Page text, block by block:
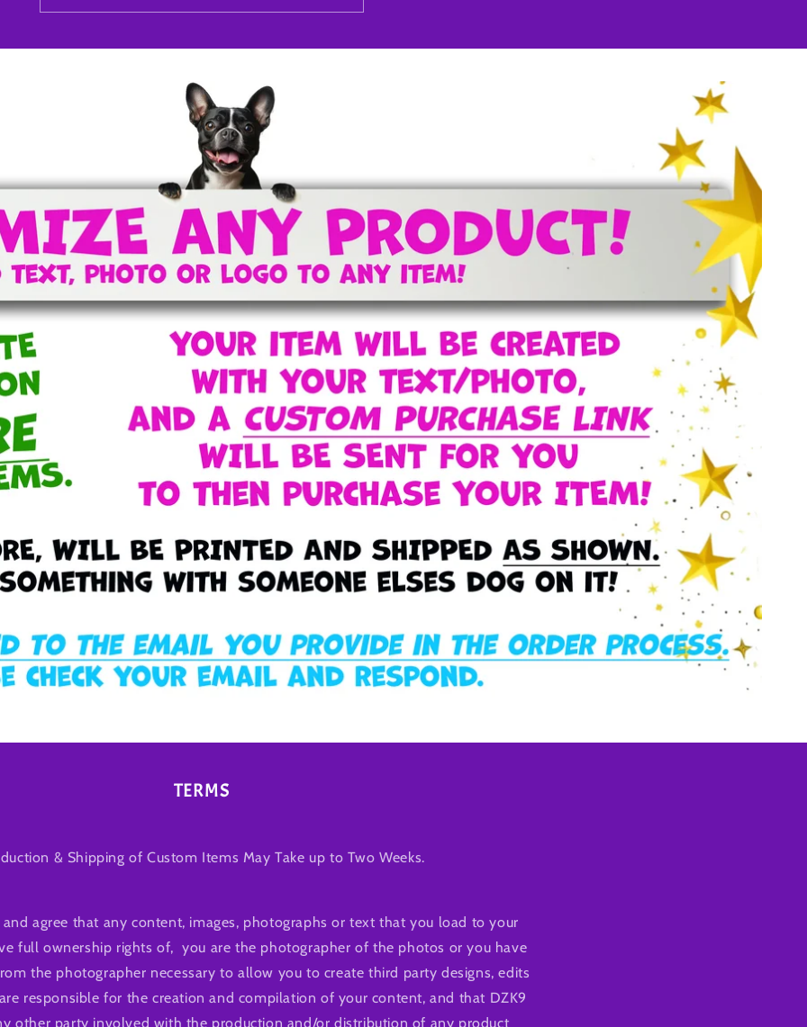
TERMS
& Shipping of Custom Items May Take up to Two Weeks.
and agree that any content, images, photographs or text that you load to your
full ownership rights of, you are the photographer of the photos or you have
the photographer necessary to allow you to create third party designs, edits
responsible for the creation and compilation of your content, and that DZK9
other party involved with the production and/or distribution of any product